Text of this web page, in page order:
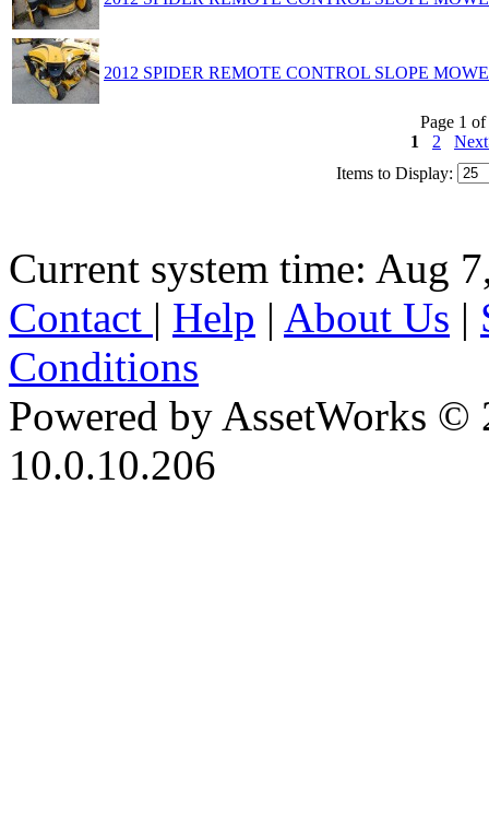
2012 SPIDER REMOTE CONTROL SLOPE
Page 1 of
1
2
Items to Display:
Current system time: Aug
Contact | Help | About Us |
Conditions
Powered by AssetWorks ©
10.0.10.206